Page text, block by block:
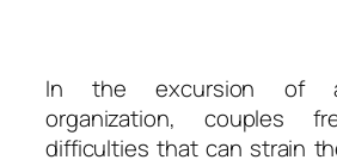
In the excursion of
organization, couples
difficulties that can strain